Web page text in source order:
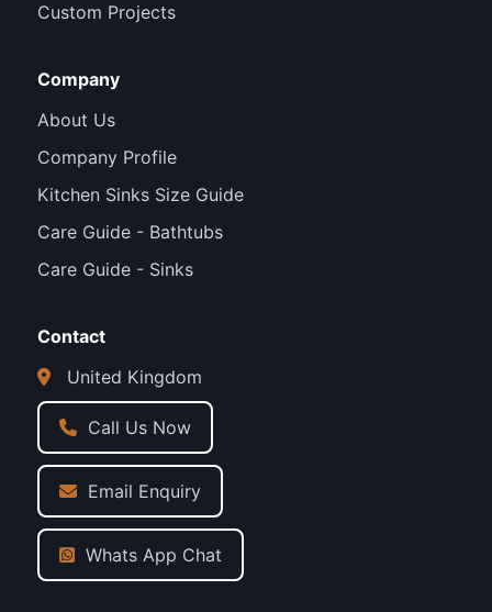
Custom Projects
Company
About Us
Company Profile
Kitchen Sinks Size Guide
Care Guide - Bathtubs
Care Guide - Sinks
Contact
United Kingdom
Call Us Now
Email Enquiry
Whats App Chat